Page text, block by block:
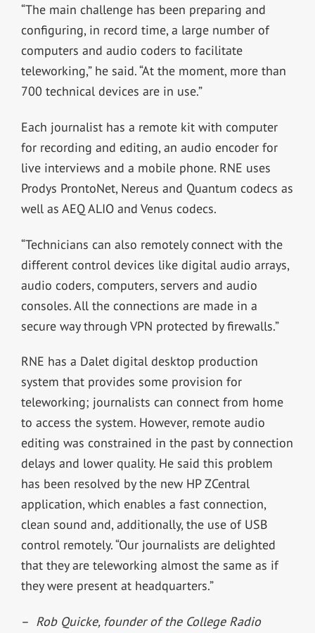
“The main challenge has been preparing and
configuring, in record time, a large number of
computers and audio coders to facilitate
teleworking,” he said. “At the moment, more than
700 technical devices are in use.”
Each journalist has a remote kit with computer
for recording and editing, an audio encoder for
live interviews and a mobile phone. RNE uses
Prodys ProntoNet, Nereus and Quantum codecs as
well as AEQ ALIO and Venus codecs.
“Technicians can also remotely connect with the
different control devices like digital audio arrays,
audio coders, computers, servers and audio
consoles. All the connections are made in a
secure way through VPN protected by firewalls.”
RNE has a Dalet digital desktop production
system that provides some provision for
teleworking; journalists can connect from home
to access the system. However, remote audio
editing was constrained in the past by connection
delays and lower quality. He said this problem
has been resolved by the new HP ZCentral
application, which enables a fast connection,
clean sound and, additionally, the use of USB
control remotely. “Our journalists are delighted
that they are teleworking almost the same as if
they were present at headquarters.”
– Rob Quicke, founder of the College Radio